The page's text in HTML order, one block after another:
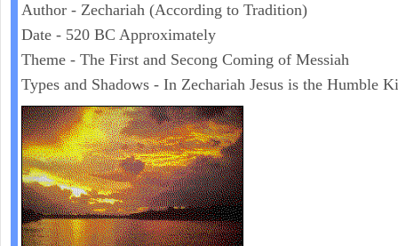
Author - Zechariah (According to Tradition)
Date - 520 BC Approximately
Theme - The First and Secong Coming of Messiah
Types and Shadows - In Zechariah Jesus is the Humble